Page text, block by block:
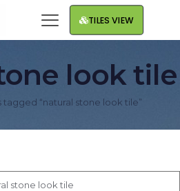
TILES VIEW
look tile
tagged “natural stone look tile”
stone look tile